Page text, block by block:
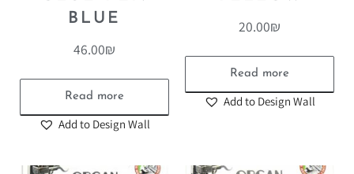
BLUE
46.00₪
Read more
Add to Design Wall
20.00₪
Read more
Add to Design Wall